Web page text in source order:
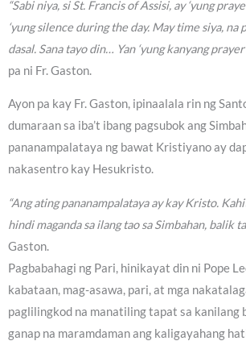
“Sabi niya, si St. Francis of Assisi, ay ‘yung
‘yung silence during the day. May time siya, na
dasal. Sana tayo din… Yan ‘yung kanyang
pa ni Fr. Gaston.
Ayon pa kay Fr. Gaston, ipinaalala rin ng
dumaraan sa iba’t ibang pagsubok ang
pananampalataya ng bawat Kristiyano ay
nakasentro kay Hesukristo.
“Ang ating pananampalataya ay kay Kristo.
hindi maganda sa ilang tao sa Simbahan, balik
Gaston.
Pagbabahagi ng Pari, hinikayat din ni Pope
kabataan, mag-asawa, pari, at mga
paglilingkod na manatiling tapat sa kanilang
ganap na maramdaman ang kaligayahang